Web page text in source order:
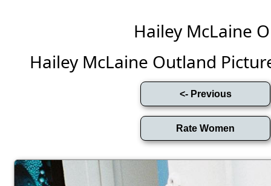
Hailey McLaine
Hailey McLaine Outland